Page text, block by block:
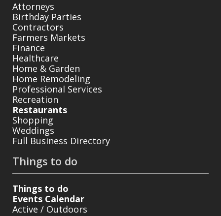
Attorneys
Birthday Parties
Contractors
Farmers Markets
Finance
Healthcare
Home & Garden
Home Remodeling
Professional Services
Recreation
Restaurants
Shopping
Weddings
Full Business Directory
Things to do
Things to do
Events Calendar
Active / Outdoors